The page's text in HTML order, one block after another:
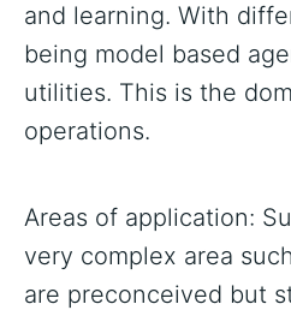
and learning. With
being model based
utilities. This is the
operations.
Areas of application:
very complex area
are preconceived but